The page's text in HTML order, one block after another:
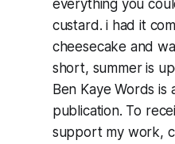
everything you
custard. i had it
cheesecake and
short, summer is
Ben Kaye Words
publication. To
support my work,